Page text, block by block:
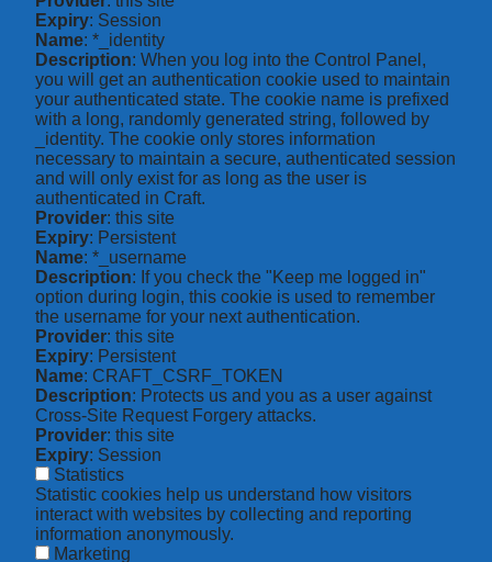
Expiry: Session
Name: *_identity
Description: When you log into the Control Panel,
you will get an authentication cookie used to maintain
your authenticated state. The cookie name is prefixed
with a long, randomly generated string, followed by
_identity. The cookie only stores information
necessary to maintain a secure, authenticated session
and will only exist for as long as the user is
authenticated in Craft.
Provider: this site
Expiry: Persistent
Name: *_username
Description: If you check the "Keep me logged in"
option during login, this cookie is used to remember
the username for your next authentication.
Provider: this site
Expiry: Persistent
Name: CRAFT_CSRF_TOKEN
Description: Protects us and you as a user against
Cross-Site Request Forgery attacks.
Provider: this site
Expiry: Session
Statistics
Statistic cookies help us understand how visitors
interact with websites by collecting and reporting
information anonymously.
Marketing